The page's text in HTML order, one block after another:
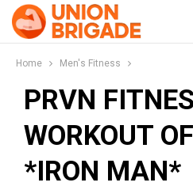
Home Men's Fitness
PRVN
WORKOUT
*IRON MAN*